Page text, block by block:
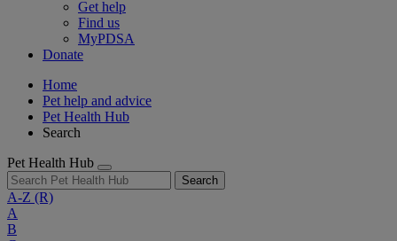
Get help
Find us
MyPDSA
Donate
Home
Pet help and advice
Pet Health Hub
Search
Pet Health Hub
Search
A-Z (R)
A
B